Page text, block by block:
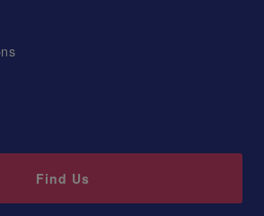
Find Us